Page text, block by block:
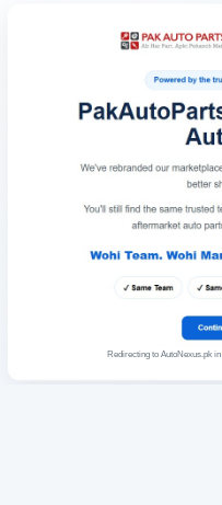
Redirecting to AutoNexus.pk in